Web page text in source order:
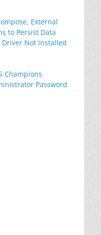
External
to Persist Data
Driver Not Installed
Champions
Password